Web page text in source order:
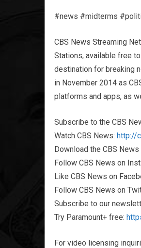
#news #midterms
CBS News Streaming
Stations, available free
destination for breaking
in November 2014 as
platforms and apps, as
Subscribe to the CBS
Watch CBS News: http://
Download the CBS News
Follow CBS News on
Like CBS News on
Follow CBS News on
Subscribe to our
Try Paramount+ free:
For video licensing